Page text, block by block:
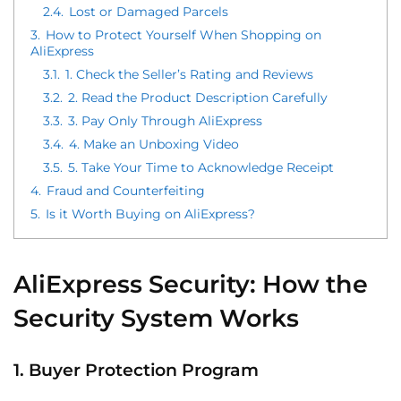
2.4. Lost or Damaged Parcels
3. How to Protect Yourself When Shopping on
AliExpress
3.1. 1. Check the Seller’s Rating and Reviews
3.2. 2. Read the Product Description Carefully
3.3. 3. Pay Only Through AliExpress
3.4. 4. Make an Unboxing Video
3.5. 5. Take Your Time to Acknowledge Receipt
4. Fraud and Counterfeiting
5. Is it Worth Buying on AliExpress?
AliExpress Security: How the
Security System Works
1. Buyer Protection Program